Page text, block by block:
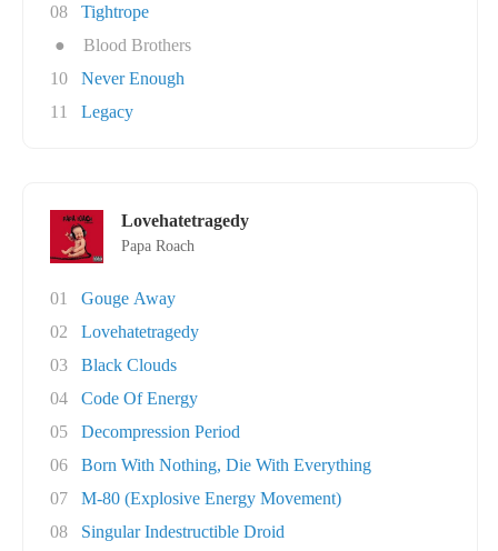
08
Tightrope
●
Blood Brothers
10
Never Enough
11
Legacy
Lovehatetragedy
Papa Roach
01
Gouge Away
02
Lovehatetragedy
03
Black Clouds
04
Code Of Energy
05
Decompression Period
06
Born With Nothing, Die With Everything
07
M-80 (Explosive Energy Movement)
08
Singular Indestructible Droid